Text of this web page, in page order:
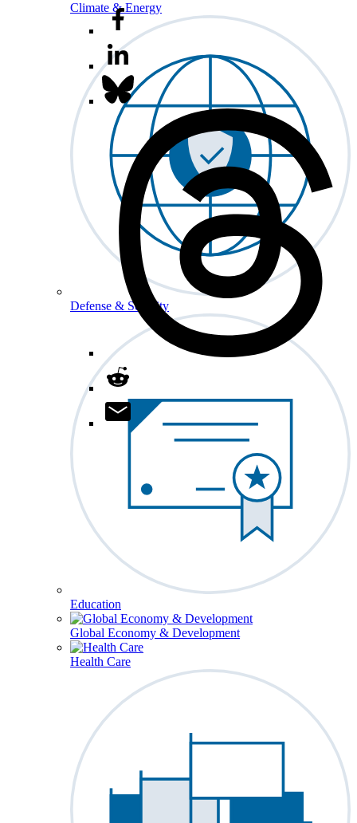
Climate & Energy
Defense & Security
Education
Global Economy & Development
Health Care